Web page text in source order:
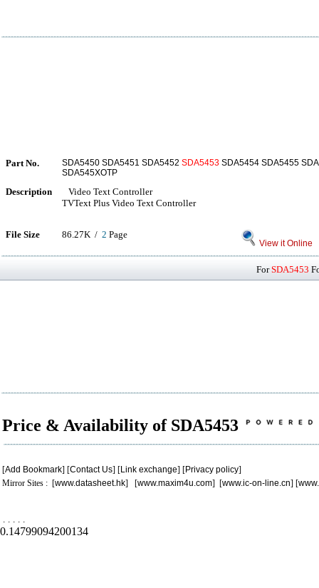
Part No. SDA5450 SDA5451 SDA5452 SDA5453 SDA5454 SDA5455
SDA545XOTP
Description
Video Text Controller
TVText Plus Video Text Controller
File Size 86.27K / 2 Page
View it Online
ForSDA5453
Price & Availability of SDA5453
[Add Bookmark] [Contact Us] [Link exchange] [Privacy policy]
Mirror Sites : [www.datasheet.hk] [www.maxim4u.com] [www.ic-on-line.cn] [
. . . . .
0.14799094200134